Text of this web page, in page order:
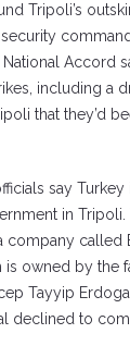
Tripoli’s
Accord
including a
that they’d
say
in
called
is owned by the
Tayyip
declined to